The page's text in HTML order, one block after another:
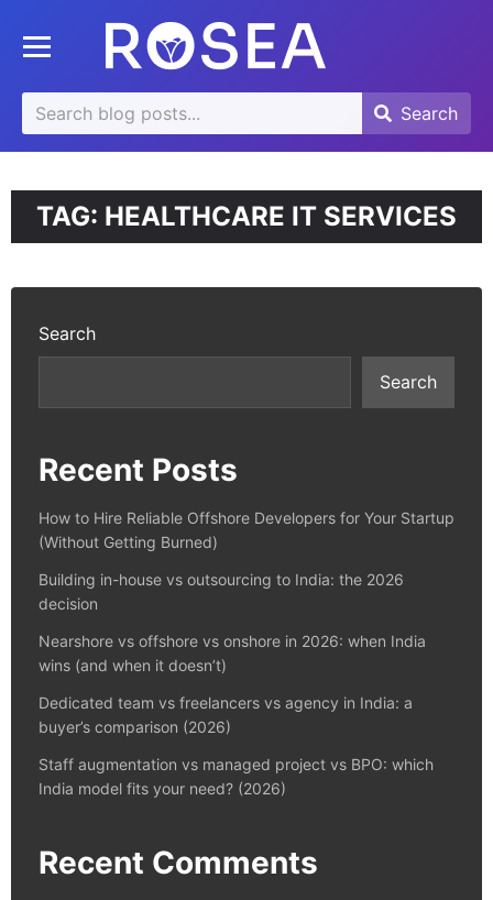
Toggle mobile menu
Search
for:
Search
Search
TAG: HEALTHCARE IT SERVICES
Search
Search
Recent Posts
How to Hire Reliable Offshore Developers for Your Startup
(Without Getting Burned)
Building in-house vs outsourcing to India: the 2026
decision
Nearshore vs offshore vs onshore in 2026: when India
wins (and when it doesn’t)
Dedicated team vs freelancers vs agency in India: a
buyer’s comparison (2026)
Staff augmentation vs managed project vs BPO: which
India model fits your need? (2026)
Recent Comments